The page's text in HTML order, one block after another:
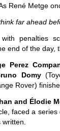
René Metge
far ahead
with penalties
end of the day,
Perez
Domy
Rover)
and Élodie
faced a
written.